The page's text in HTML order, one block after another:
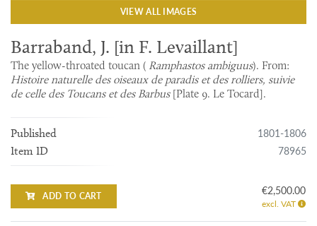
VIEW ALL IMAGES
Barraband, J. [in F. Levaillant]
The yellow-throated toucan ( Ramphastos ambiguus). From:
Histoire naturelle des oiseaux de paradis et des rolliers, suivie
de celle des Toucans et des Barbus[Plate 9. Le Tocard].
Published 1801-1806
Item ID 78965
ADD TO CART €2,500.00
excl. VAT